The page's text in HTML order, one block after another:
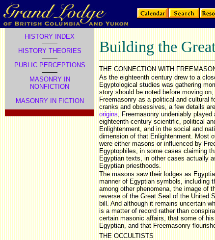
HISTORY INDEX
HISTORY THEORIES
PUBLIC PERCEPTIONS
MASONRY IN
NONFICTION
MASONRY IN FICTION
Building the
THE CONNECTION WITH
As the eighteenth century drew to a
Egyptological studies was gathering
story should be noted before moving
Freemasonry as a political and cultural
cranks and obsessives, a few details
origins, Freemasonry undeniably
eighteenth-century scientific, political
Enlightenment, and in the social and
dimension of that Enlightenment. Most
were either masons or influenced by
Egyptophiles, in some cases claiming
Egyptian texts, in other cases actually
Egyptian priesthoods.
The masons saw their lodges as
manner of Egyptian symbols, including
among other phenomena, the image of
reverse of the Great Seal of the United
bill. And although it remains uncertain
is a matter of record rather than
certain masonic affairs, that some of
Egyptian, and that Freemasonry
THE OCCULTISTS